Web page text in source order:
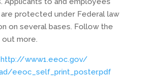
protected under Federal law
on several bases. Follow the
more.
http://www1.eeoc.gov/
eeoc_self_ print_poster.pdf